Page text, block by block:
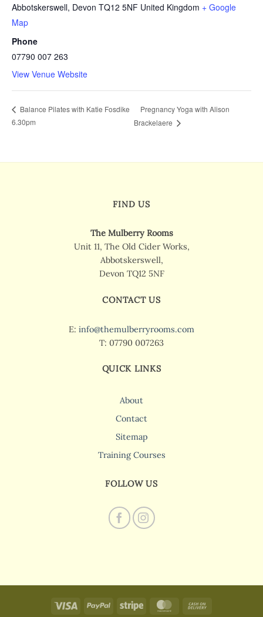
Abbotskerswell, Devon TQ12 5NF United Kingdom + Google
Map
Phone
07790 007 263
View Venue Website
Balance Pilates with Katie Fosdike
6.30pm
Pregnancy Yoga with Alison
Brackelaere
FIND US
The Mulberry Rooms
Unit 11, The Old Cider Works,
Abbotskerswell,
Devon TQ12 5NF
CONTACT US
E: info@themulberryrooms.com
T: 07790 007263
QUICK LINKS
About
Contact
Sitemap
Training Courses
FOLLOW US
Visa PayPal Stripe MasterCard